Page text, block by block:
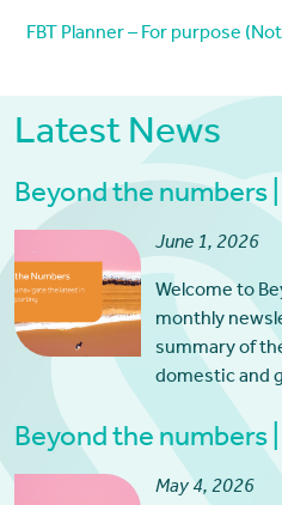
FBT Planner – For purpose
Latest News
Beyond the numbers
June 1, 2026
Welcome to
monthly
summary of
domestic and
Beyond the numbers
May 4, 2026